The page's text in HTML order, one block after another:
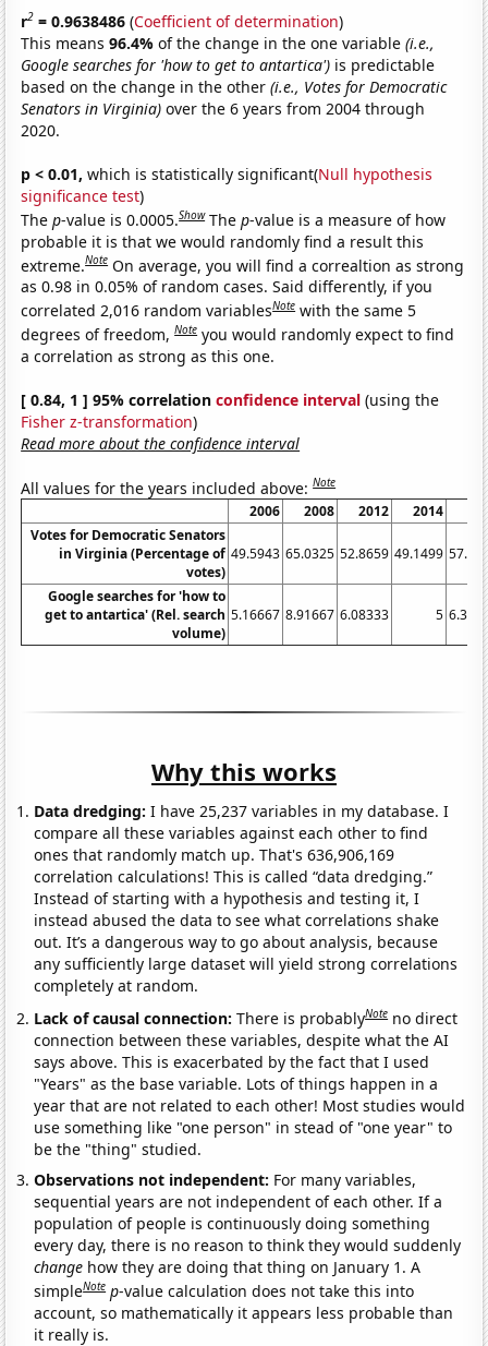
r2 = 0.9638486 (Coefficient of determination)
This means96.4%of the change in the one variable(i.e.,
Google searches for 'how to get to antartica') is predictable
based on the change in the other(i.e., Votes for Democratic
Senators in Virginia) over the 6 years from 2004 through
2020.
p < 0.01, which is statistically significant(Null hypothesis
significance test)
Thep-value is 0.0005.Show Thep-value is a measure of how
probable it is that we would randomly find a result this
extreme.Note On average, you will find a correaltion as strong
as 0.98 in 0.05% of random cases. Said differently, if you
correlated 2,016 random variablesNote with the same 5
degrees of freedom,Note you would randomly expect to find
a correlation as strong as this one.
[ 0.84, 1 ] 95% correlationconfidence interval (using the
Fisher z-transformation)
Read more about the confidence interval
All values for the years included above:Note
2006 2008 2012 2014
Votes for Democratic Senators
in Virginia (Percentage of
votes)
49.5943 65.0325 52.8659 49.1499
Google searches for 'how to
get to antartica' (Rel. search
volume)
5.16667 8.91667 6.08333 5
Why this works
Data dredging: I have 25,237 variables in my database. I
compare all these variables against each other to find
ones that randomly match up. That's 636,906,169
correlation calculations! This is called “data dredging.”
Instead of starting with a hypothesis and testing it, I
instead abused the data to see what correlations shake
out. It’s a dangerous way to go about analysis, because
any sufficiently large dataset will yield strong correlations
completely at random.
Lack of causal connection:There is probablyNote no direct
connection between these variables, despite what the AI
says above. This is exacerbated by the fact that I used
"Years" as the base variable. Lots of things happen in a
year that are not related to each other! Most studies would
use something like "one person" in stead of "one year" to
be the "thing" studied.
Observations not independent: For many variables,
sequential years are not independent of each other. If a
population of people is continuously doing something
every day, there is no reason to think they would suddenly
change how they are doing that thing on January 1. A
simpleNote p-value calculation does not take this into
account, so mathematically it appears less probable than
it really is.